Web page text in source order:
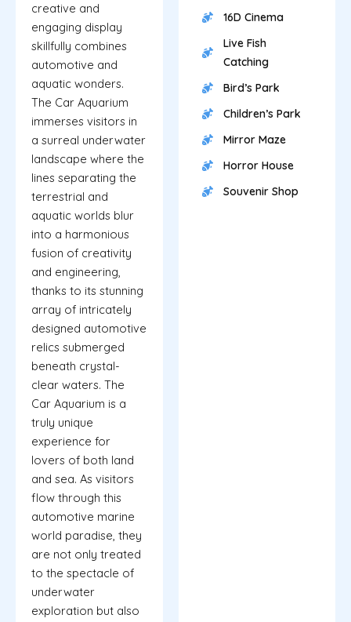
creative and
engaging display
skillfully combines
automotive and
aquatic wonders.
The Car Aquarium
immerses visitors in
a surreal underwater
landscape where the
lines separating the
terrestrial and
aquatic worlds blur
into a harmonious
fusion of creativity
and engineering,
thanks to its stunning
array of intricately
designed automotive
relics submerged
beneath crystal-
clear waters. The
Car Aquarium is a
truly unique
experience for
lovers of both land
and sea. As visitors
flow through this
automotive marine
world paradise, they
are not only treated
to the spectacle of
underwater
exploration but also
16D Cinema
Live Fish
Catching
Bird’s Park
Children’s Park
Mirror Maze
Horror House
Souvenir Shop